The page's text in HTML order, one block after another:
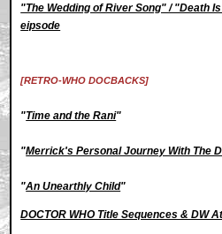
"The Wedding of River Song" / "Death
eipsode
[RETRO-WHO DOCBACKS]
"Time and the Rani"
"Merrick's Personal Journey With The
"An Unearthly Child"
DOCTOR WHO Title Sequences & DW